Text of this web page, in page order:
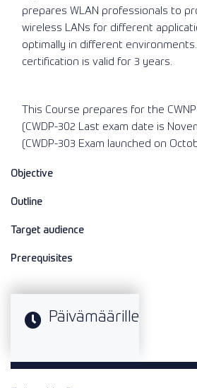
prepares WLAN professionals to
wireless LANs for different
optimally in different environments.
certification is valid for 3 years.
This Course prepares for the
(CWDP-302 Last exam date is
(CWDP-303 Exam launched on
Objective
Outline
Target audience
Prerequisites
Päivämäärille